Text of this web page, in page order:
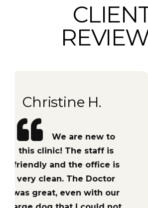
Kati K.
Dr.
Burnett is
about what she
has worked so hard
to where she is and